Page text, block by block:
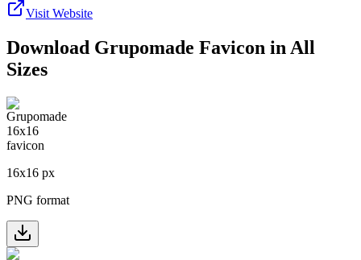
Visit Website
Download Grupomade Favicon in All
Sizes
16x16 px
PNG format